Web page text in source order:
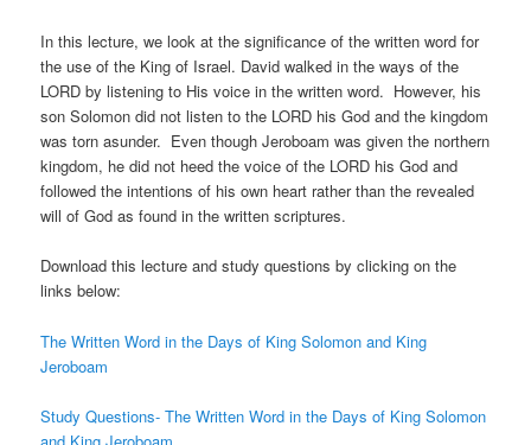
In this lecture, we look at the significance of the written word for
the use of the King of Israel. David walked in the ways of the
LORD by listening to His voice in the written word. However, his
son Solomon did not listen to the LORD his God and the kingdom
was torn asunder. Even though Jeroboam was given the northern
kingdom, he did not heed the voice of the LORD his God and
followed the intentions of his own heart rather than the revealed
will of God as found in the written scriptures.
Download this lecture and study questions by clicking on the
links below:
The Written Word in the Days of King Solomon and King
Jeroboam
Study Questions- The Written Word in the Days of King Solomon